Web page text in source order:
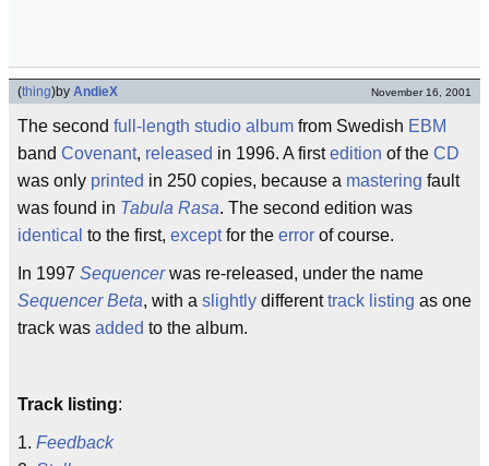
(thing)by AndieX November 16, 2001
The second full-length studio album from Swedish EBM
band Covenant, released in 1996. A firstedition of the CD
was only printed in 250 copies, because a mastering fault
was found in Tabula Rasa. The second edition was
identical to the first, exceptfor the error of course.
In 1997 Sequencerwas re-released, under the name
Sequencer Beta, with a slightly differenttrack listing as one
track was added to the album.
Track listing:
1. Feedback